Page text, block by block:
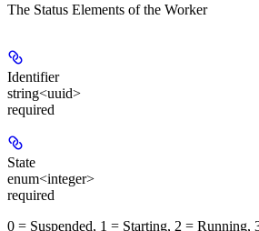
The Status Elements of the Worker
Identifier
string<uuid>
required
State
enum<integer>
required
0 = Suspended, 1 = Starting, 2 = Running,